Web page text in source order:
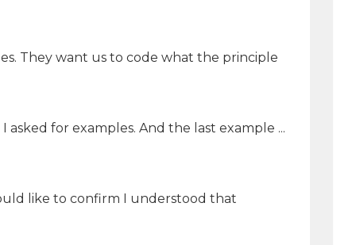
They want us to code what the principle
for examples. And the last example ...
like to confirm I understood that